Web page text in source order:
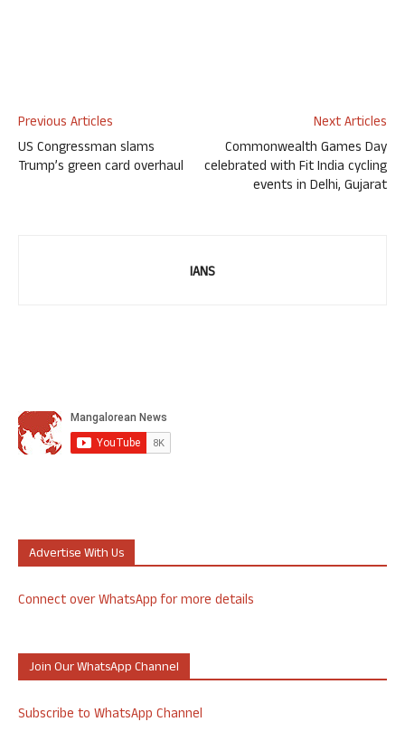
Previous Articles
US Congressman slams
Trump’s green card overhaul
Next Articles
Commonwealth Games Day
celebrated with Fit India cycling
events in Delhi, Gujarat
IANS
Advertise With Us
Connect over WhatsApp for more details
Join Our WhatsApp Channel
Subscribe to WhatsApp Channel